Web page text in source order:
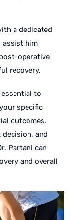
a dedicated
assist him
operative
recovery.
to
specific
outcomes.
decision, and
Partani can
and overall